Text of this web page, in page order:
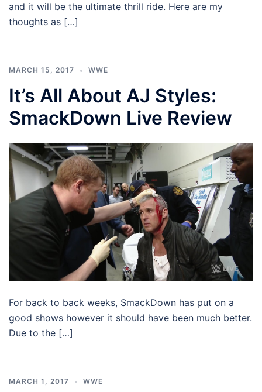
and it will be the ultimate thrill ride. Here are my
thoughts as […]
MARCH 15, 2017 WWE
It’s All About AJ Styles:
SmackDown Live Review
For back to back weeks, SmackDown has put on a
good shows however it should have been much better.
Due to the […]
MARCH 1, 2017 WWE